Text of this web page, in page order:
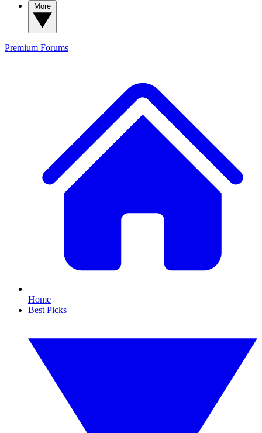
Premium Forums
Home
Best Picks